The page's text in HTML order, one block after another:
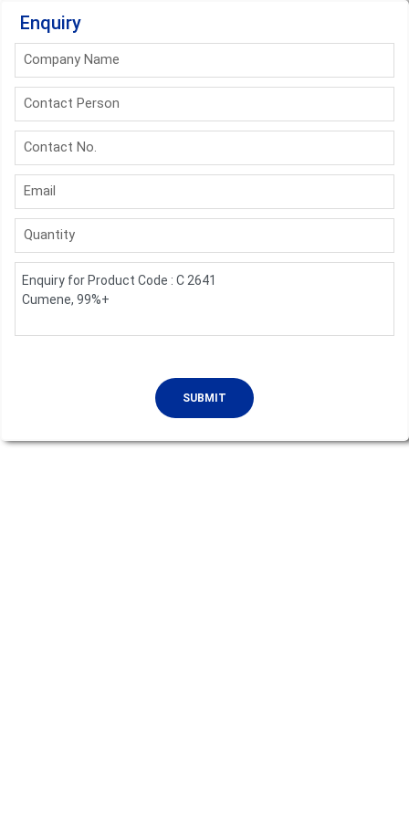
Enquiry
Company Name
Contact Person
Contact No.
Email
Quantity